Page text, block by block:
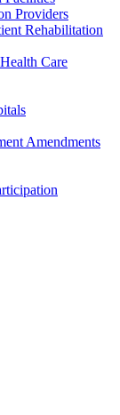
Providers
Rehabilitation
Care
Amendments